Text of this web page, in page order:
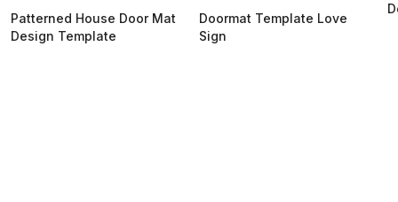
Patterned House Door Mat
Design Template
Doormat Template Love
Sign